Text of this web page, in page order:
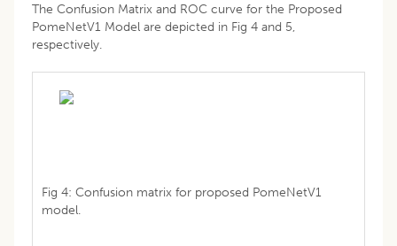
The Confusion Matrix and ROC curve for the Proposed
PomeNetV1 Model are depicted in Fig 4 and 5,
respectively.
Fig 4: Confusion matrix for proposed PomeNetV1
model.